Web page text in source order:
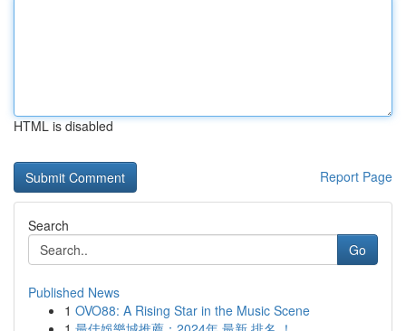
HTML is disabled
Report Page
Search
Go
Published News
1 OVO88: A Rising Star in the Music Scene